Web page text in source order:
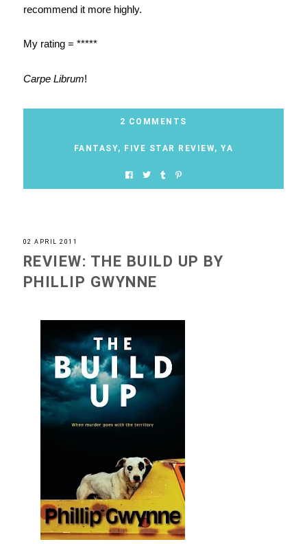
recommend it more highly.
My rating = *****
Carpe Librum!
2 COMMENTS
FANTASY, FIVE STAR REVIEW, YA
02 APRIL 2011
REVIEW: THE BUILD UP BY
PHILLIP GWYNNE